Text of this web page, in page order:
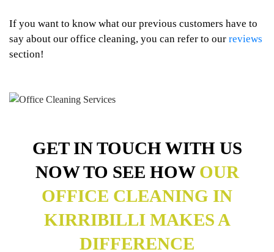
If you want to know what our previous customers have to
say about our office cleaning, you can refer to our reviews
section!
GET IN TOUCH WITH US
NOW TO SEE HOW OUR
OFFICE CLEANING IN
KIRRIBILLI MAKES A
DIFFERENCE